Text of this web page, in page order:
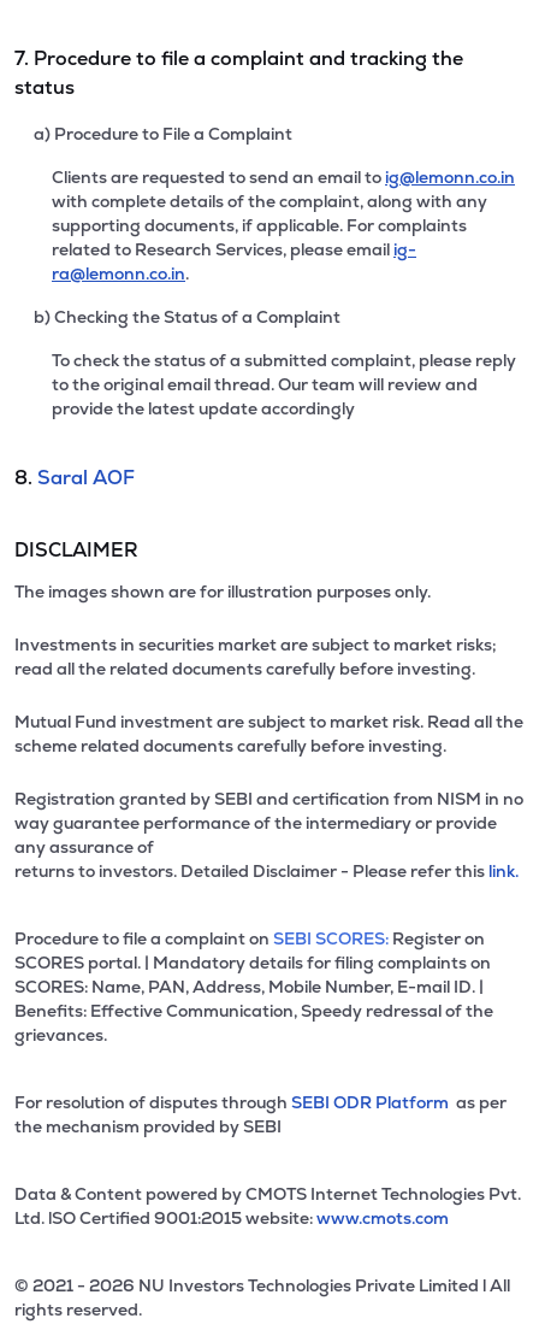
7. Procedure to file a complaint and tracking the
status
a) Procedure to File a Complaint
Clients are requested to send an email to ig@lemonn.co.in
with complete details of the complaint, along with any
supporting documents, if applicable. For complaints
related to Research Services, please email ig-
ra@lemonn.co.in.
b) Checking the Status of a Complaint
To check the status of a submitted complaint, please reply
to the original email thread. Our team will review and
provide the latest update accordingly
8. Saral AOF
DISCLAIMER
The images shown are for illustration purposes only.
Investments in securities market are subject to market risks;
read all the related documents carefully before investing.
Mutual Fund investment are subject to market risk. Read all the
scheme related documents carefully before investing.
Registration granted by SEBI and certification from NISM in no
way guarantee performance of the intermediary or provide
any assurance of
returns to investors. Detailed Disclaimer - Please refer this link.
Procedure to file a complaint on SEBI SCORES: Register on
SCORES portal. | Mandatory details for filing complaints on
SCORES: Name, PAN, Address, Mobile Number, E-mail ID. |
Benefits: Effective Communication, Speedy redressal of the
grievances.
For resolution of disputes through SEBI ODR Platform as per
the mechanism provided by SEBI
Data & Content powered by CMOTS Internet Technologies Pvt.
Ltd. lSO Certified 9001:2015 website:www.cmots.com
© 2021 - 2026 NU Investors Technologies Private Limited l All
rights reserved.